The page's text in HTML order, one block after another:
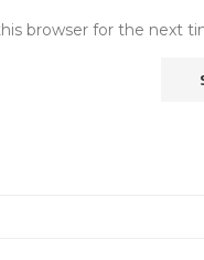
browser for the next